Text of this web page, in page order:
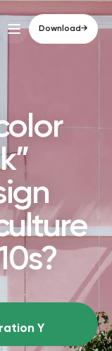
Download→
Y